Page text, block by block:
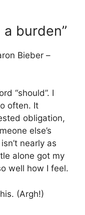
a burden”
Bieber –
“should”. I
often. It
obligation,
else’s
nearly as
alone got my
well how I feel.
(Argh!)